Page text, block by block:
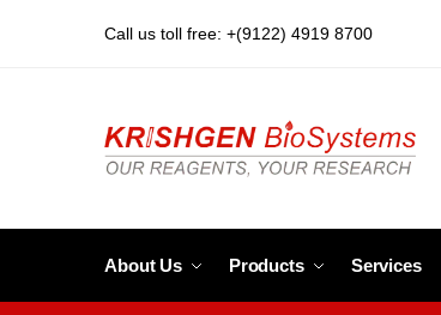
Call us toll free: +(9122) 4919 8700
About Us Products Services